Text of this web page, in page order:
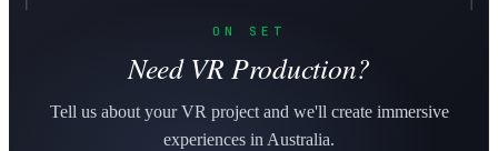
ON SET
Need VR Production?
Tell us about your VR project and we'll create immersive
experiences in Australia.